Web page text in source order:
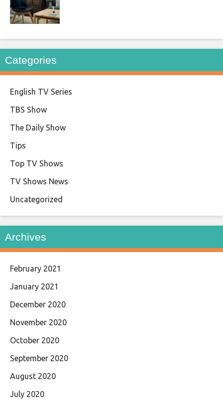
Categories
English TV Series
TBS Show
The Daily Show
Tips
Top TV Shows
TV Shows News
Uncategorized
Archives
February 2021
January 2021
December 2020
November 2020
October 2020
September 2020
August 2020
July 2020